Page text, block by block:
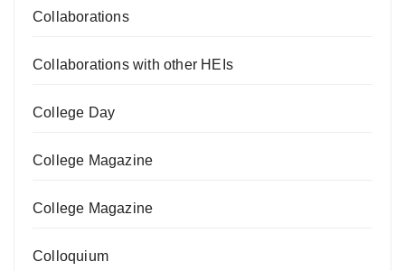
Collaborations
Collaborations with other HEIs
College Day
College Magazine
College Magazine
Colloquium